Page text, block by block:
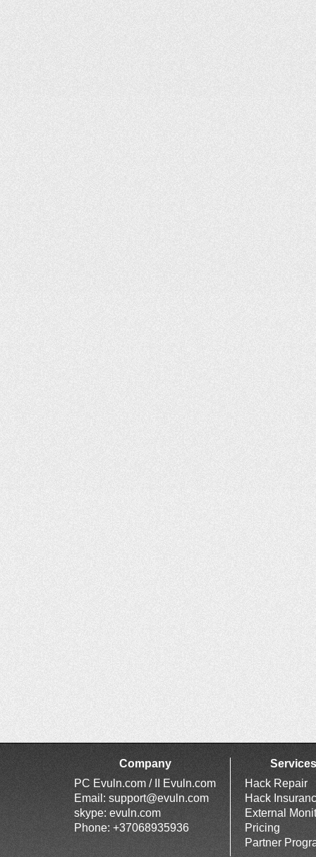
Company
PC Evuln.com / II Evuln.com
Email: support@evuln.com
skype: evuln.com
Phone: +37068935936
Services
Hack Repair
Hack
External
Pricing
Partner